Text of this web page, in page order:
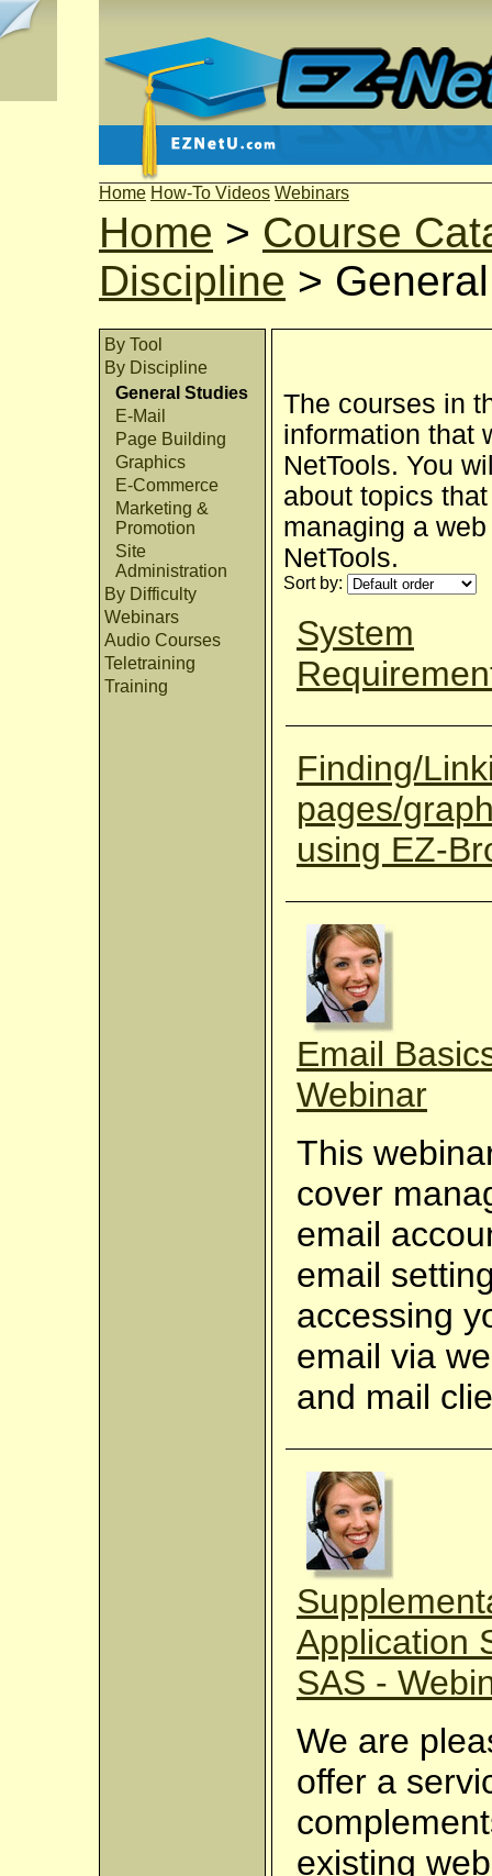
Home How-To Videos Webinars
Home > Course
Discipline >
By Tool
By Discipline
General Studies
E-Mail
Page Building
Graphics
E-Commerce
Marketing &
Promotion
Site
Administration
By Difficulty
Webinars
Audio Courses
Teletraining
Training
The courses in
information that
NetTools. You
about topics
managing a
NetTools.
Sort by:
System
Finding/
pages/
using EZ-
Email
Webinar
This
cover
email
email
accessing
email via
and mail
Application
SAS -
We are
offer a
existing